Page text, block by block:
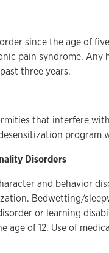
since the age of
pain syndrome.
three years.
that interfere
program
Disorders
and behavior
Bedwetting/
or learning
age of 12. Use of